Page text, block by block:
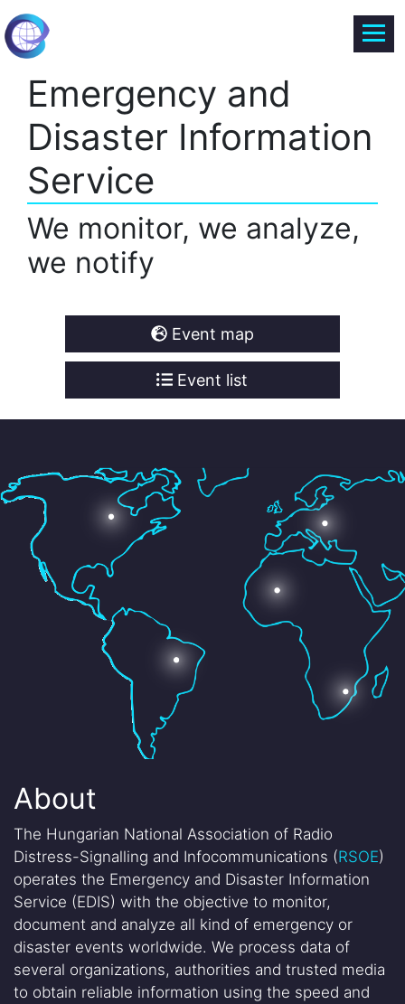
Emergency and
Disaster Information
Service
We monitor, we analyze,
we notify
Event map
Event list
About
The Hungarian National Association of Radio
Distress-Signalling and Infocommunications (RSOE)
operates the Emergency and Disaster Information
Service (EDIS) with the objective to monitor,
document and analyze all kind of emergency or
disaster events worldwide. We process data of
several organizations, authorities and trusted media
to obtain reliable information using the speed and